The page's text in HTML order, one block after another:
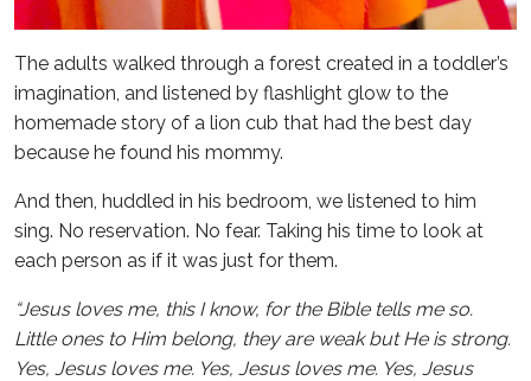
The adults walked through a forest created in a toddler’s
imagination, and listened by flashlight glow to the
homemade story of a lion cub that had the best day
because he found his mommy.
And then, huddled in his bedroom, we listened to him
sing. No reservation. No fear. Taking his time to look at
each person as if it was just for them.
“Jesus loves me, this I know, for the Bible tells me so.
Little ones to Him belong, they are weak but He is strong.
Yes, Jesus loves me. Yes, Jesus loves me. Yes, Jesus